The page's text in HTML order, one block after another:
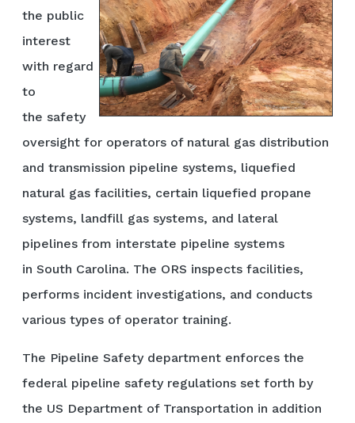
the public
interest
with regard
to
the safety
oversight for operators of natural gas distribution
and transmission pipeline systems, liquefied
natural gas facilities, certain liquefied propane
systems, landfill gas systems, and lateral
pipelines from interstate pipeline systems
in South Carolina. The ORS inspects facilities,
performs incident investigations, and conducts
various types of operator training.
The Pipeline Safety department enforces the
federal pipeline safety regulations set forth by
the US Department of Transportation in addition